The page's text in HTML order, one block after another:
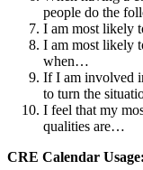
people do the
I am most likely
I am most likely
when…
If I am involved
to turn the
I feel that my
qualities are…
CRE Calendar Usage: